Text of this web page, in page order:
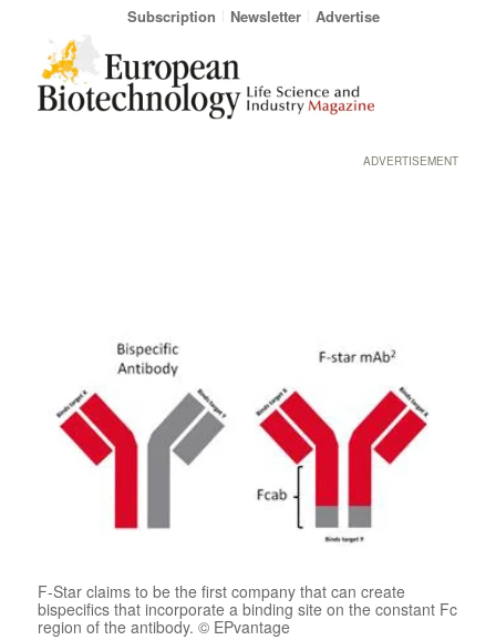
Subscription Newsletter Advertise
ADVERTISEMENT
F-Star claims to be the first company that can create
bispecifics that incorporate a binding site on the constant Fc
region of the antibody. © EPvantage